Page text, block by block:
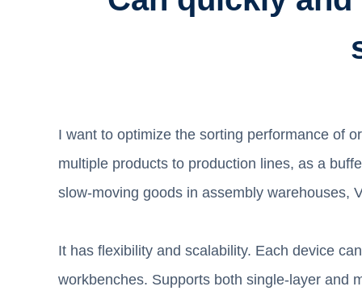
I want to optimize the sorting performance of
multiple products to production lines, as a
slow-moving goods in assembly warehouses,
It has flexibility and scalability. Each device
workbenches. Supports both single-layer and